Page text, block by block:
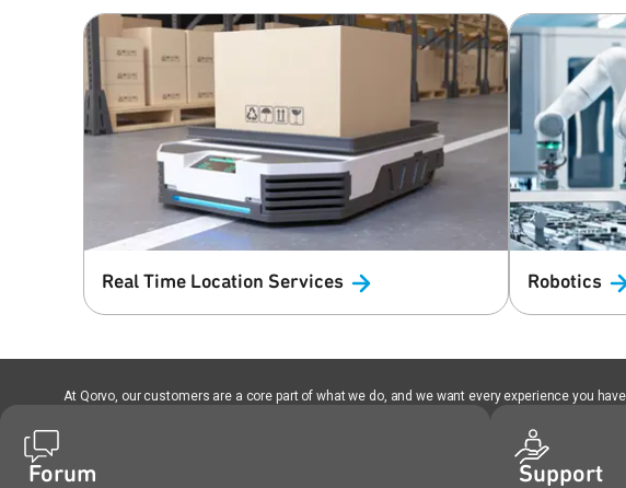
Real Time Location Services Robotics
At Qorvo, our customers are a core part of what we do, and we want every experience you
Forum Support